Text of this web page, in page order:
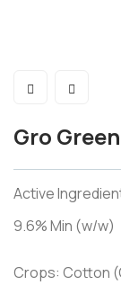
Gro Green
Active
9.6% Min (w/w)
Crops: Cotton